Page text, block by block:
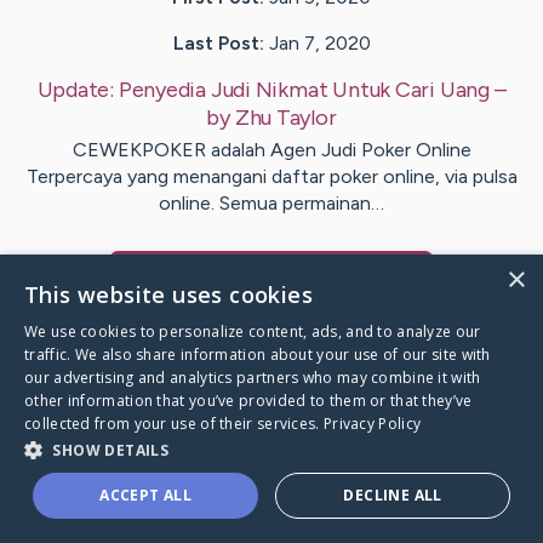
Last Post: Jan 7, 2020
Update: Penyedia Judi Nikmat Untuk Cari Uang–
byZhu Taylor
CEWEKPOKER adalah Agen Judi Poker Online
Terpercaya yang menangani daftar poker online, via pulsa
online. Semua permainan…
Caring Bridge dot org
×
This website uses cookies
We use cookies to personalize content, ads, and to analyze our
traffic. We also share information about your use of our site with
our advertising and analytics partners who may combine it with
other information that you’ve provided to them or that they’ve
collected from your use of their services. Privacy Policy
SHOW DETAILS
ACCEPT ALL DECLINE ALL